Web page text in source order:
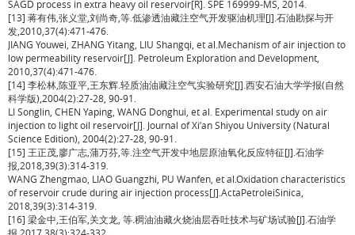
SAGD process in extra heavy oil reservoir[R]. SPE 169999-MS, 2014.
[13] 蒋有伟,张义堂,刘尚奇,等.低渗透油藏注空气开发驱油机理[J].石油勘探与开
发,2010,37(4):471-476.
JIANG Youwei, ZHANG Yitang, LIU Shangqi, et al.Mechanism of air injection to
low permeability reservoir[J]. Petroleum Exploration and Development,
2010,37(4):471-476.
[14] 李松林,陈亚平,王东辉.轻质油油藏注空气实验研究[J].西安石油大学学报(自然
科学版),2004(2):27-28, 90-91.
LI Songlin, CHEN Yaping, WANG Donghui, et al. Experimental study on air
injection to light oil reservoir[J]. Journal of Xi’an Shiyou University (Natural
Science Edition), 2004(2):27-28, 90-91.
[15] 王正茂,廖广志,蒲万芬,等.注空气开发中地层原油氧化反应特征[J].石油学
报,2018,39(3):314-319.
WANG Zhengmao, LIAO Guangzhi, PU Wanfen, et al.Oxidation characteristics
of reservoir crude during air injection process[J].ActaPetroleiSinica,
2018,39(3):314-319.
[16] 梁金中,王伯军,关文龙, 等.稠油油藏火烧油层吞吐技术与矿场试验[J].石油学